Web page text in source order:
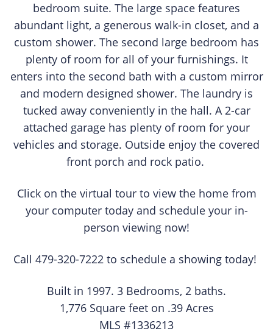
bedroom suite. The large space features
abundant light, a generous walk-in closet, and a
custom shower. The second large bedroom has
plenty of room for all of your furnishings. It
enters into the second bath with a custom mirror
and modern designed shower. The laundry is
tucked away conveniently in the hall. A 2-car
attached garage has plenty of room for your
vehicles and storage. Outside enjoy the covered
front porch and rock patio.
Click on the virtual tour to view the home from
your computer today and schedule your in-
person viewing now!
Call 479-320-7222 to schedule a showing today!
Built in 1997. 3 Bedrooms, 2 baths.
1,776 Square feet on .39 Acres
MLS #1336213